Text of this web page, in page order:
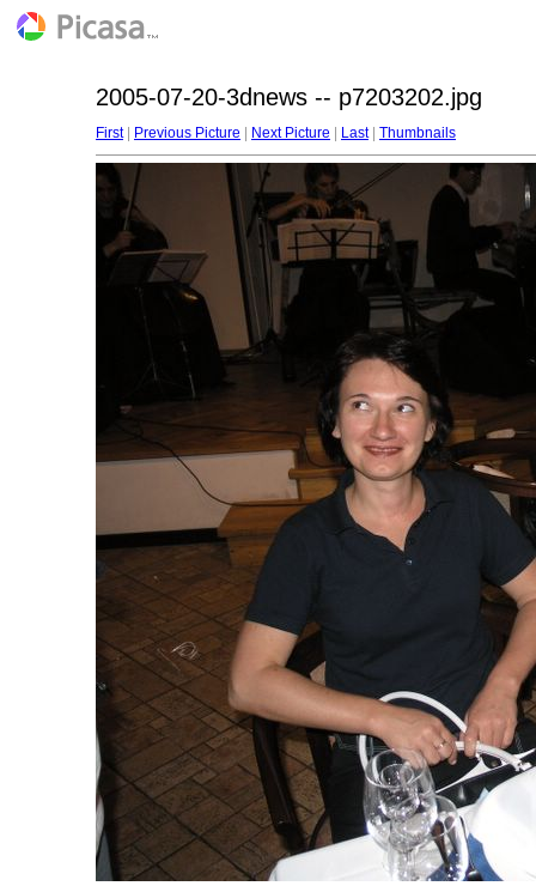
2005-07-20-3dnews -- p7203202.jpg
First| Previous Picture Next Picture Last| Thumbnails